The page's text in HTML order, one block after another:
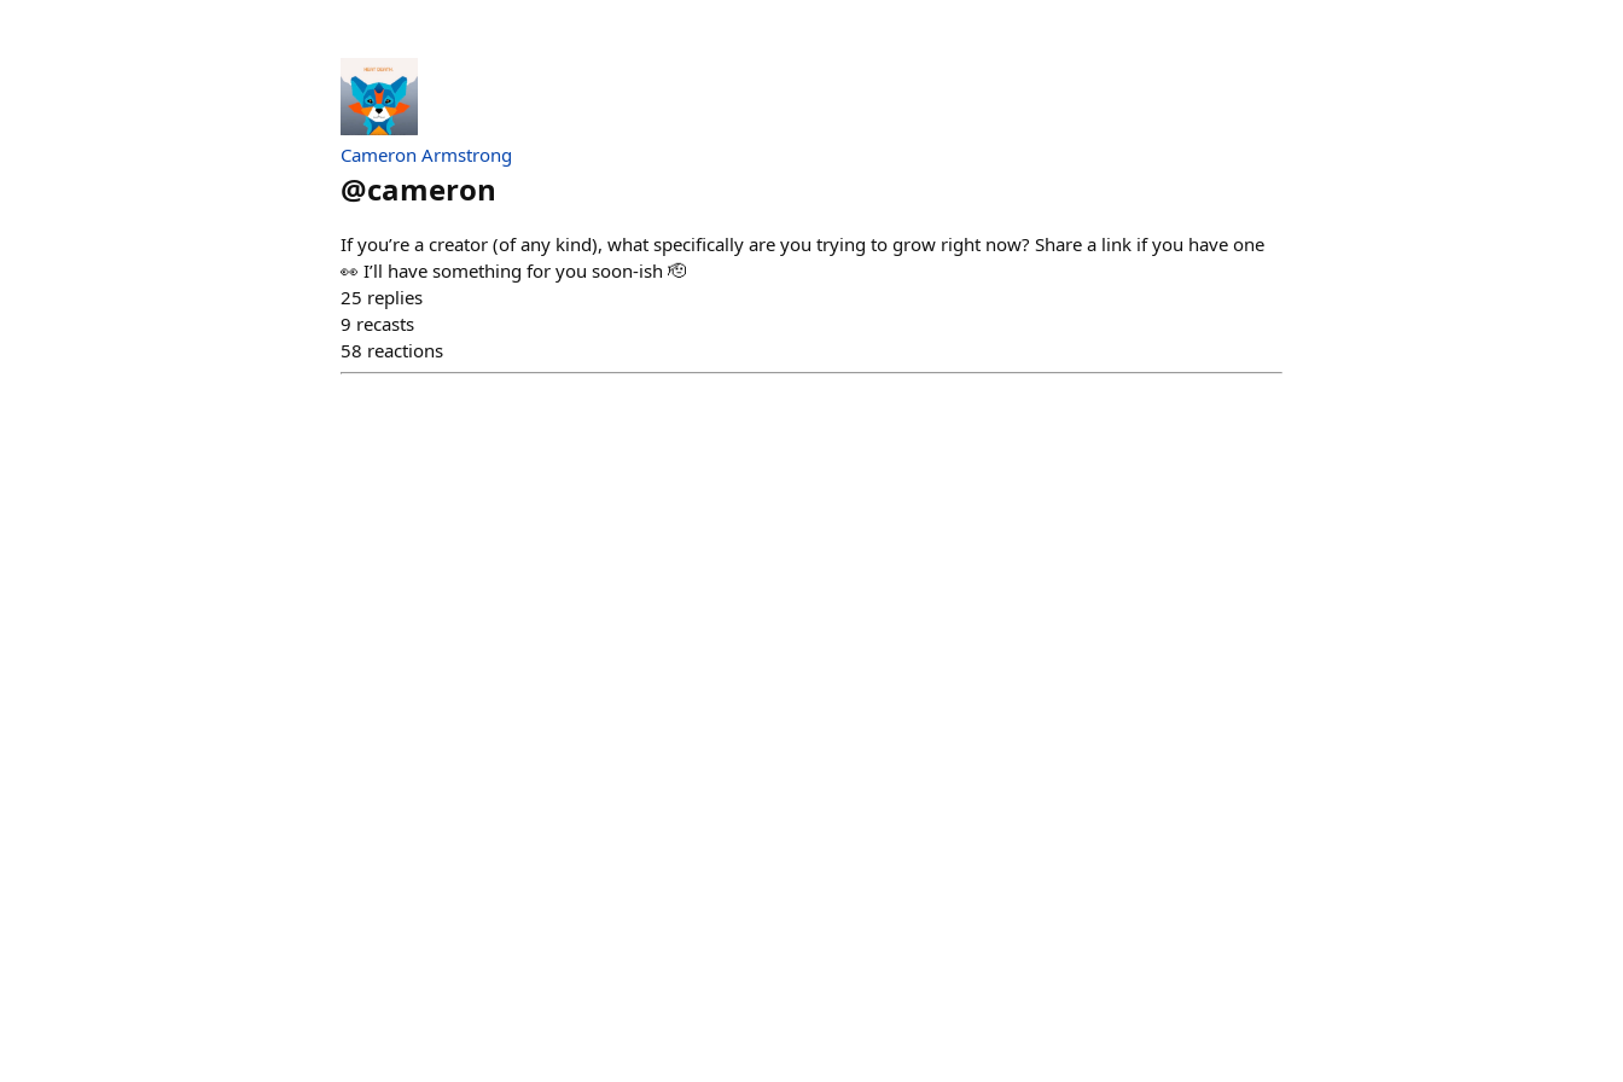
Cameron Armstrong
@cameron
If you’re a creator (of any kind), what specifically are you trying to grow right now? Share a link if you have one
👀 I’ll have something for you soon-ish 🫡
25 replies
9 recasts
58 reactions